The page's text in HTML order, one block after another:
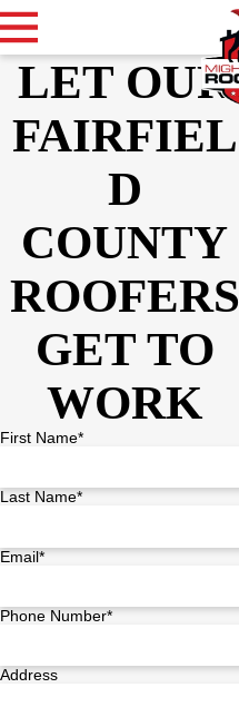
LET OUR
FAIRFIEL
D
COUNTY
ROOFERS
GET TO
WORK
First Name*
Last Name*
Email*
Phone Number*
Address